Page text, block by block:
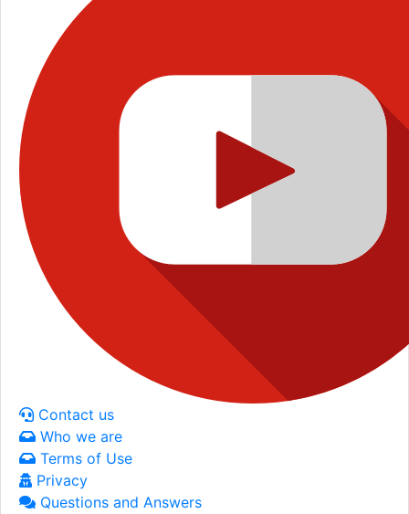
Contact us
Who we are
Terms of Use
Privacy
Questions and Answers